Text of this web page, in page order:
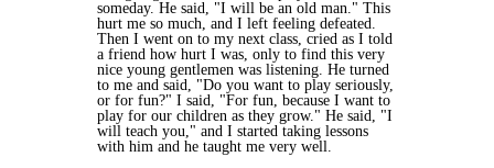
someday. He said, "I will be an old man." This
hurt me so much, and I left feeling defeated.
Then I went on to my next class, cried as I told
a friend how hurt I was, only to find this very
nice young gentlemen was listening. He turned
to me and said, "Do you want to play seriously,
or for fun?" I said, "For fun, because I want to
play for our children as they grow." He said, "I
will teach you," and I started taking lessons
with him and he taught me very well.